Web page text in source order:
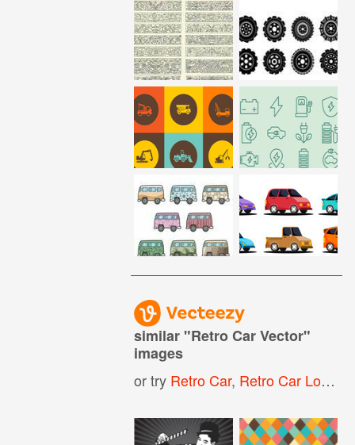
similar "Retro Car Vector"
images
or try Retro Car, Retro Car Logo